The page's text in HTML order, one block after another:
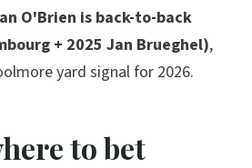
O'Brien is back-to-back
+ 2025 Jan Brueghel),
yard signal for 2026.
to bet